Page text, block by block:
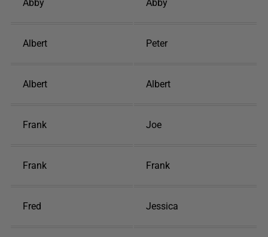
Abby Abby
Albert Peter
Albert Albert
Frank Joe
Frank Frank
Fred Jessica